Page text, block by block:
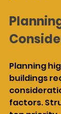
Planning
buildings
factors.